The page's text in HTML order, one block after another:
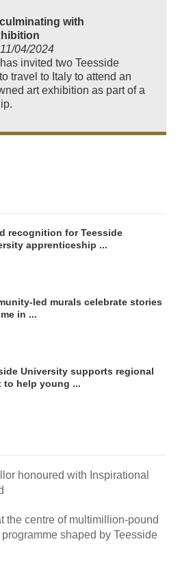
with
04/2024
invited two Teesside
travel to Italy to attend an
art exhibition as part of a
recognition for Teesside
apprenticeship ...
led murals celebrate stories
in ...
University supports regional
to help young ...
honoured with Inspirational
the centre of multimillion-pound
shaped by Teesside